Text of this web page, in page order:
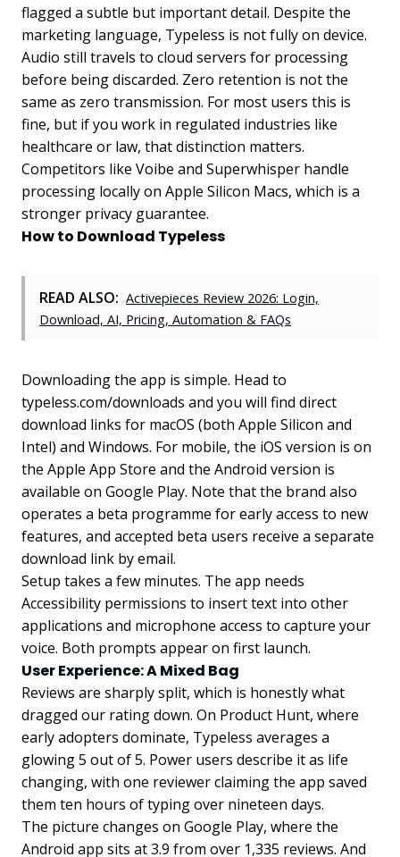
flagged a subtle but important detail. Despite the
marketing language, Typeless is not fully on device.
Audio still travels to cloud servers for processing
before being discarded. Zero retention is not the
same as zero transmission. For most users this is
fine, but if you work in regulated industries like
healthcare or law, that distinction matters.
Competitors like Voibe and Superwhisper handle
processing locally on Apple Silicon Macs, which is a
stronger privacy guarantee.
How to Download Typeless
READ ALSO: Activepieces Review 2026: Login,
Download, AI, Pricing, Automation & FAQs
Downloading the app is simple. Head to
typeless.com/downloads and you will find direct
download links for macOS (both Apple Silicon and
Intel) and Windows. For mobile, the iOS version is on
the Apple App Store and the Android version is
available on Google Play. Note that the brand also
operates a beta programme for early access to new
features, and accepted beta users receive a separate
download link by email.
Setup takes a few minutes. The app needs
Accessibility permissions to insert text into other
applications and microphone access to capture your
voice. Both prompts appear on first launch.
User Experience: A Mixed Bag
Reviews are sharply split, which is honestly what
dragged our rating down. On Product Hunt, where
early adopters dominate, Typeless averages a
glowing 5 out of 5. Power users describe it as life
changing, with one reviewer claiming the app saved
them ten hours of typing over nineteen days.
The picture changes on Google Play, where the
Android app sits at 3.9 from over 1,335 reviews. And